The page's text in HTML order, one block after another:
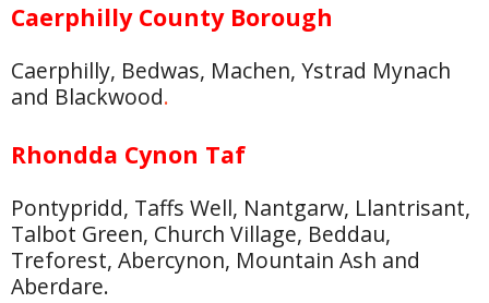
Caerphilly County Borough
Caerphilly, Bedwas, Machen, Ystrad Mynach
and Blackwood.
Rhondda Cynon Taf
Pontypridd, Taffs Well, Nantgarw, Llantrisant,
Talbot Green, Church Village, Beddau,
Treforest, Abercynon, Mountain Ash and
Aberdare.